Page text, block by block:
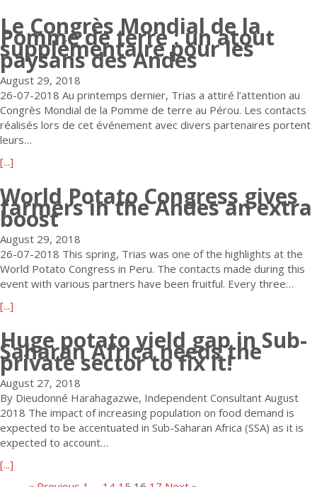
s
o
r
m
e
t
h
e
J
.
R
.
m
p
l
o
t
C
o
m
n
y
a
s
i
t
s
N
e
e
s
N
e
w
D
i
r
e
r
f
I
n
t
e
r
e
s
t
H
o
s
t
h
e
1
h
W
o
r
d
P
o
t
o
C
n
g
r
e
s
a
r
t
i
c
i
p
s
a
t
t
h
e
P
o
o
u
t
S
u
n
r
i
s
t
a
t
o
S
t
o
g
e
L
T
D
.
W
o
r
Le Congrès Mondial de la
Pomme de terre : un atout
supplémentaire pour les
paysans des Andes
August 29, 2018
26-07-2018 Au printemps dernier, Trias a attiré l’attention au
Congrès Mondial de la Pomme de terre au Pérou. Les contacts
réalisés lors de cet événement avec divers partenaires portent
leurs…
[...]
o
u
t
L
e
C
o
è
s
M
o
n
d
i
a
World Potato Congress gives
farmers in the Andes an extra
boost
August 29, 2018
26-07-2018 This spring, Trias was one of the highlights at the
World Potato Congress in Peru. The contacts made during this
event with various partners have been fruitful. Every three…
[...]
o
u
W
o
r
l
d
P
Huge potato yield gap in Sub-
Saharan Africa needs the
private sector to fix it!
August 27, 2018
By Dieudonné Harahagazwe, Independent Consultant August
2018 The impact of increasing population on food demand is
expected to be accentuated in Sub-Saharan Africa (SSA) as it is
expected to account…
[...]